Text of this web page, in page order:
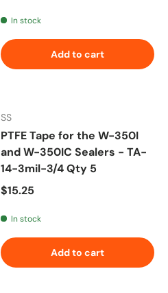
In stock
Add to cart
SS
PTFE Tape for the W-350I
and W-350IC Sealers - TA-
14-3mil-3/4 Qty 5
Regular price
$15.25
In stock
Add to cart